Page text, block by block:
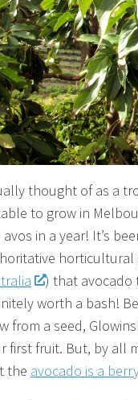
thought of as a
to grow in
avos in a year! It’s
horticultural
) that avocado
worth a bash!
from a seed,
first fruit. But, by all
the avocado is a